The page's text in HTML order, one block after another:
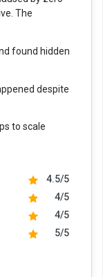
The
found hidden
despite
to scale
4.5/5
4/5
4/5
5/5